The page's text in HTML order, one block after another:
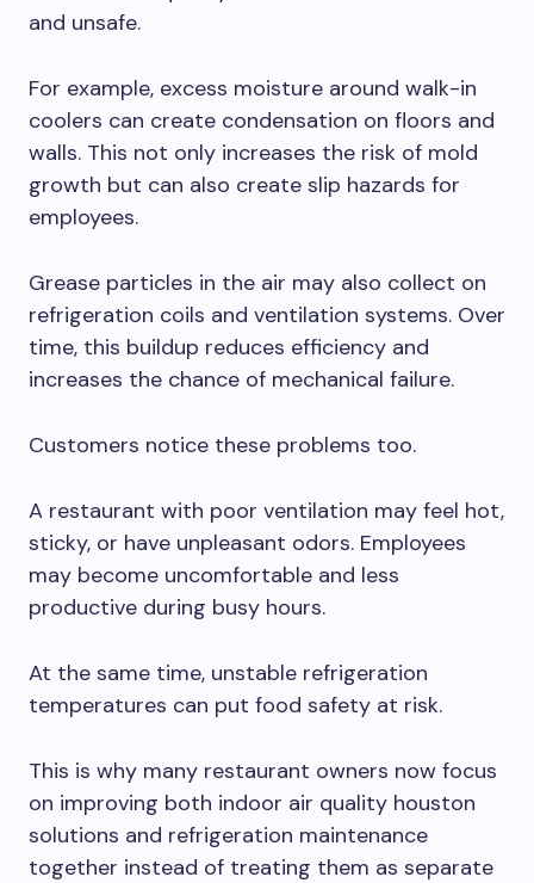
and unsafe.
For example, excess moisture around walk-in
coolers can create condensation on floors and
walls. This not only increases the risk of mold
growth but can also create slip hazards for
employees.
Grease particles in the air may also collect on
refrigeration coils and ventilation systems. Over
time, this buildup reduces efficiency and
increases the chance of mechanical failure.
Customers notice these problems too.
A restaurant with poor ventilation may feel hot,
sticky, or have unpleasant odors. Employees
may become uncomfortable and less
productive during busy hours.
At the same time, unstable refrigeration
temperatures can put food safety at risk.
This is why many restaurant owners now focus
on improving both indoor air quality houston
solutions and refrigeration maintenance
together instead of treating them as separate